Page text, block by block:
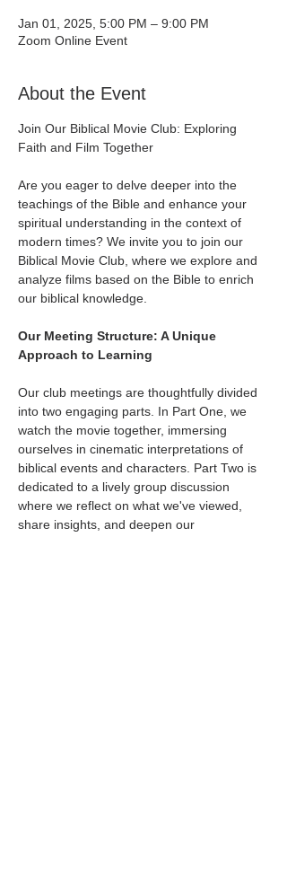
Jan 01, 2025, 5:00 PM – 9:00 PM
Zoom Online Event
About the Event
Join Our Biblical Movie Club: Exploring
Faith and Film Together
Are you eager to delve deeper into the
teachings of the Bible and enhance your
spiritual understanding in the context of
modern times? We invite you to join our
Biblical Movie Club, where we explore and
analyze films based on the Bible to enrich
our biblical knowledge.
Our Meeting Structure: A Unique
Approach to Learning
Our club meetings are thoughtfully divided
into two engaging parts. In Part One, we
watch the movie together, immersing
ourselves in cinematic interpretations of
biblical events and characters. Part Two is
dedicated to a lively group discussion
where we reflect on what we've viewed,
share insights, and deepen our